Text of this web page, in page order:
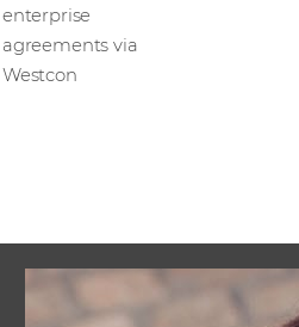
enterprise
agreements via
Westcon